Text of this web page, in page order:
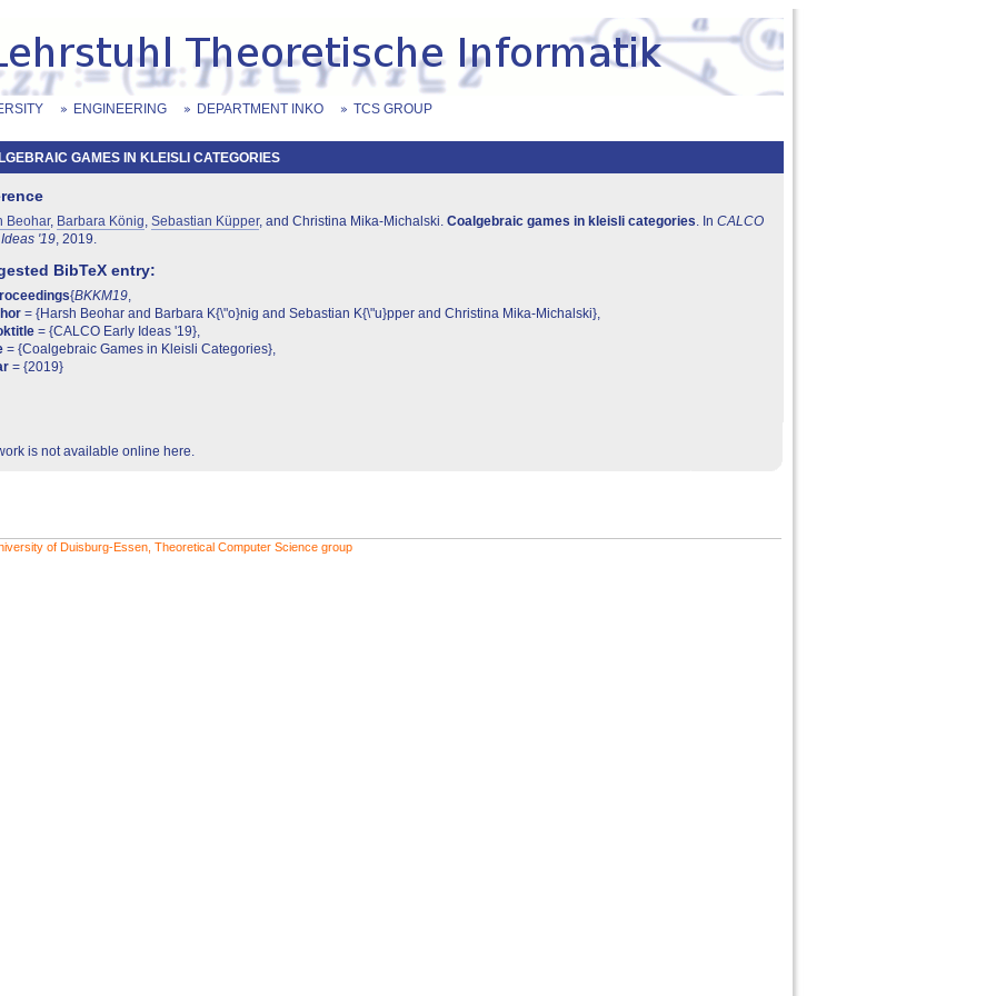
ENGINEERING DEPARTMENT INKO TCS GROUP
GAMES IN KLEISLI CATEGORIES
Beohar, Barbara König, Sebastian Küpper, and Christina Mika-Michalski. Coalgebraic games in kleisli categories. In CALCO
'19, 2019.
BibTeX entry:
{BKKM19
= {Harsh Beohar and Barbara K{\"o}nig and Sebastian K{\"u}pper and Christina Mika-Michalski},
= {CALCO Early Ideas '19},
= {Coalgebraic Games in Kleisli Categories},
= {2019}
is not available online here.
of Duisburg-Essen, Theoretical Computer Science group